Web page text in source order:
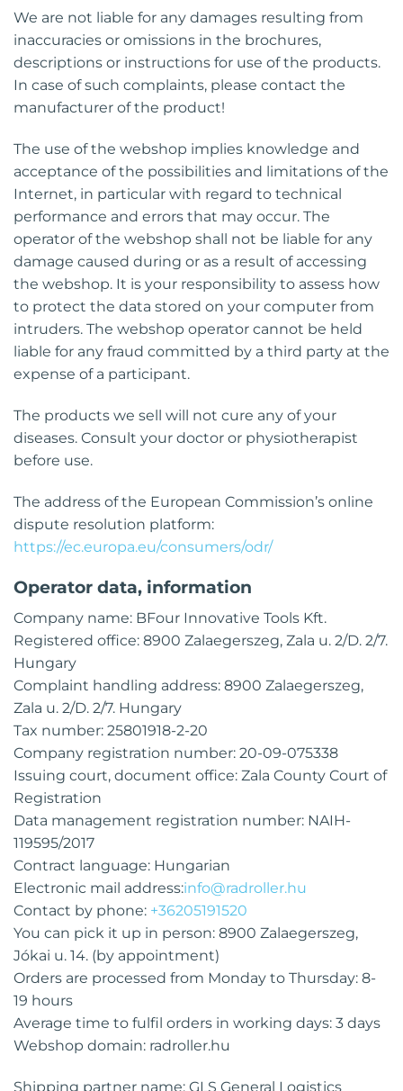
We are not liable for any damages resulting from
inaccuracies or omissions in the brochures,
descriptions or instructions for use of the products.
In case of such complaints, please contact the
manufacturer of the product!
The use of the webshop implies knowledge and
acceptance of the possibilities and limitations of the
Internet, in particular with regard to technical
performance and errors that may occur. The
operator of the webshop shall not be liable for any
damage caused during or as a result of accessing
the webshop. It is your responsibility to assess how
to protect the data stored on your computer from
intruders. The webshop operator cannot be held
liable for any fraud committed by a third party at the
expense of a participant.
The products we sell will not cure any of your
diseases. Consult your doctor or physiotherapist
before use.
The address of the European Commission’s online
dispute resolution platform:
https://ec.europa.eu/consumers/odr/
Operator data, information
Company name: BFour Innovative Tools Kft.
Registered office: 8900 Zalaegerszeg, Zala u. 2/D. 2/7.
Hungary
Complaint handling address: 8900 Zalaegerszeg,
Zala u. 2/D. 2/7. Hungary
Tax number: 25801918-2-20
Company registration number: 20-09-075338
Issuing court, document office: Zala County Court of
Registration
Data management registration number: NAIH-
119595/2017
Contract language: Hungarian
Electronic mail address:info@radroller.hu
Contact by phone: +36205191520
You can pick it up in person: 8900 Zalaegerszeg,
Jókai u. 14. (by appointment)
Orders are processed from Monday to Thursday: 8-
19 hours
Average time to fulfil orders in working days: 3 days
Webshop domain: radroller.hu
Shipping partner name: GLS General Logistics